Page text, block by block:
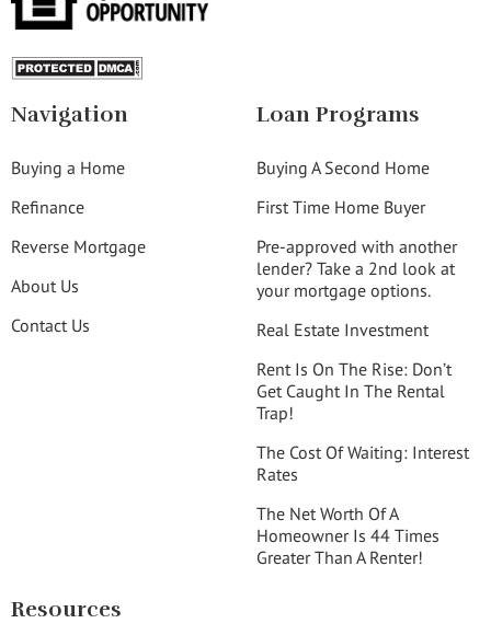
Navigation
Buying a Home
Refinance
Reverse Mortgage
About Us
Contact Us
Loan Programs
Buying A Second Home
First Time Home Buyer
Pre-approved with another
lender? Take a 2nd look at
your mortgage options.
Real Estate Investment
Rent Is On The Rise: Don’t
Get Caught In The Rental
Trap!
The Cost Of Waiting: Interest
Rates
The Net Worth Of A
Homeowner Is 44 Times
Greater Than A Renter!
Resources